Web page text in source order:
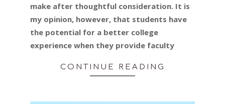
make after thoughtful consideration. It is
my opinion, however, that students have
the potential for a better college
experience when they provide faculty
CONTINUE READING